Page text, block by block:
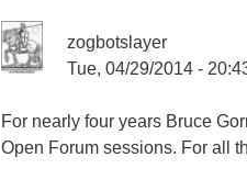
zogbotslayer
Tue, 04/29/2014 -
For nearly four years Bruce
Open Forum sessions. For all